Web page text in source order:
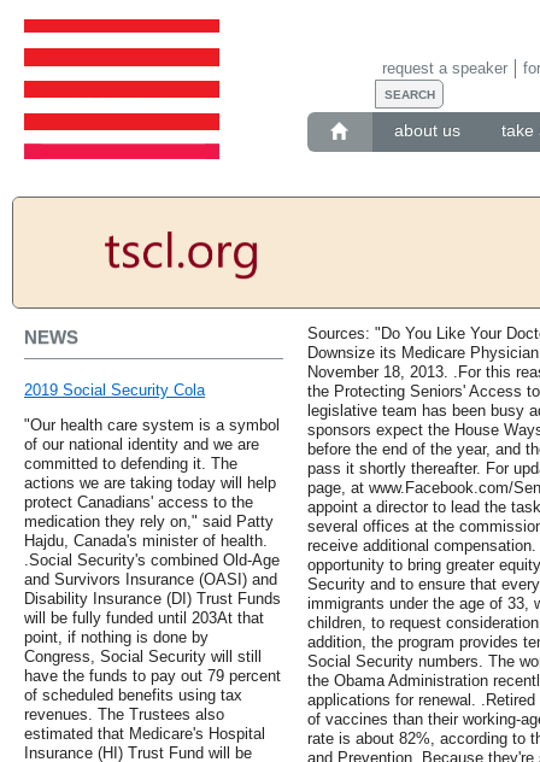
about us take
request a speaker
NEWS
2019 Social Security Cola
"Our health care system is a symbol
of our national identity and we are
committed to defending it. The
actions we are taking today will help
protect Canadians' access to the
medication they rely on," said Patty
Hajdu, Canada's minister of health.
.Social Security's combined Old-Age
and Survivors Insurance (OASI) and
Disability Insurance (DI) Trust Funds
will be fully funded until 203At that
point, if nothing is done by
Congress, Social Security will still
have the funds to pay out 79 percent
of scheduled benefits using tax
revenues. The Trustees also
estimated that Medicare's Hospital
Insurance (HI) Trust Fund will be
Sources: "Do You Like Your
Downsize its Medicare
November 18, 2013. .For this
the Protecting Seniors' Access
legislative team has been busy
sponsors expect the House
before the end of the year, and
pass it shortly thereafter. For
page, at www.Facebook.com/
appoint a director to lead the
several offices at the
receive additional
opportunity to bring greater
Security and to ensure that
immigrants under the age of 33,
children, to request
addition, the program provides
Social Security numbers. The
the Obama Administration
applications for renewal.
of vaccines than their working-
rate is about 82%, according to
and Prevention. Because